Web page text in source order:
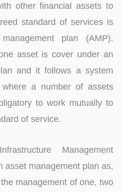
other financial assets to
standard of services is
plan (AMP).
asset is cover under an
and it follows a system
where a number of assets
to work mutually to
of service.
Management
asset management plan as,
management of one, two